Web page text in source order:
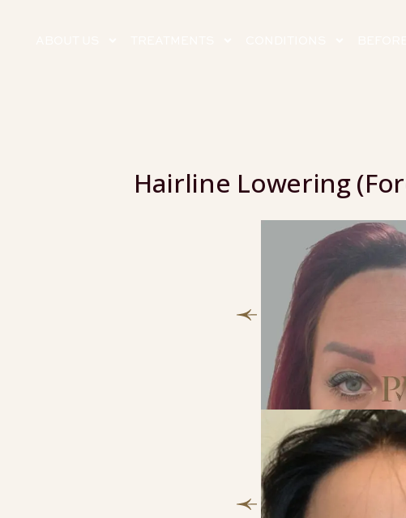
Hairline Lowering